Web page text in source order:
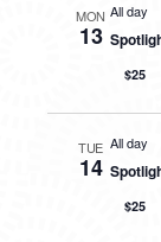
MON
13
All day
$25
TUE
14
All day
$25